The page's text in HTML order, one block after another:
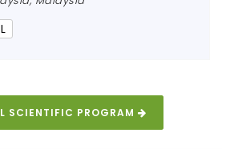
SCIENTIFIC PROGRAM